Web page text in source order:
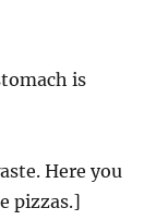
is
Here you
pizzas.]